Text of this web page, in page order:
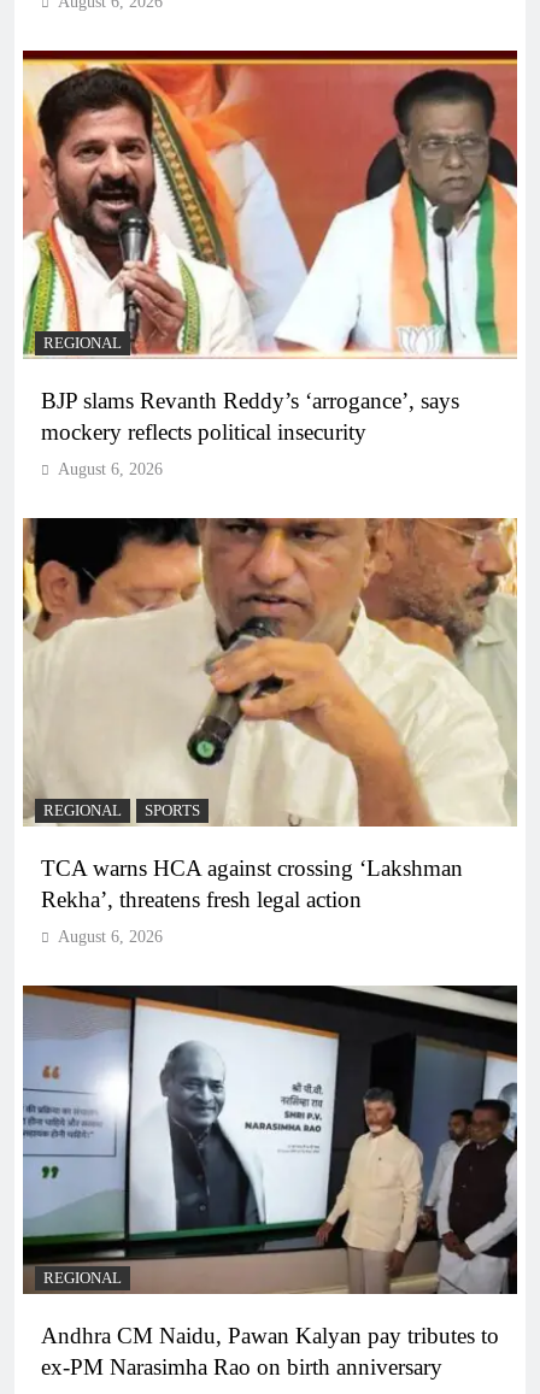
REGIONAL
BJP slams Revanth Reddy’s ‘arrogance’, says
mockery reflects political insecurity
August 6, 2026
REGIONAL SPORTS
TCA warns HCA against crossing ‘Lakshman
Rekha’, threatens fresh legal action
August 6, 2026
REGIONAL
Andhra CM Naidu, Pawan Kalyan pay tributes to
ex-PM Narasimha Rao on birth anniversary